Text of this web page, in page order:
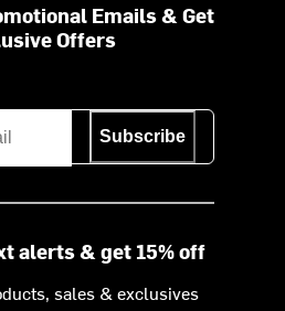
Emails & Get
Offers
Subscribe
alerts & get 15% off
sales & exclusives